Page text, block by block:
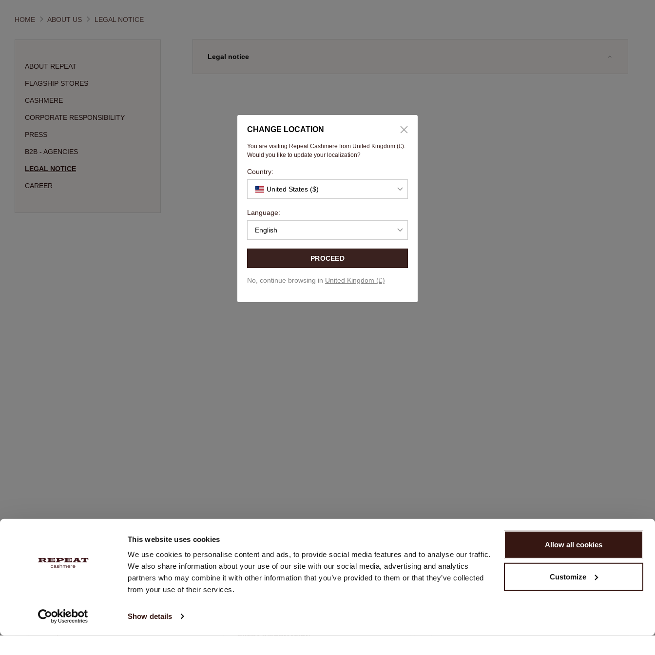
This website uses cookies
We use cookies to personalise content and ads, to provide social media features and to analyse our traffic.
We also share information about your use of our site with our social media, advertising and analytics
partners who may combine it with other information that you’ve provided to them or that they’ve collected
from your use of their services.
Show details
Allow all cookies
Customize
HOME ABOUT US LEGAL NOTICE
ABOUT REPEAT
FLAGSHIP STORES
CASHMERE
CORPORATE RESPONSIBILITY
PRESS
B2B - AGENCIES
LEGAL NOTICE
CAREER
Legal notice
Subscribe and receive our newsletter twice a week with
EXTRA INFORMATION
CHANGE LOCATION
You are visiting Repeat Cashmere from United Kingdom (£).
Would you like to update your localization?
Country:
United States ($)
Language:
English
PROCEED
No, continue browsing in United Kingdom (£)